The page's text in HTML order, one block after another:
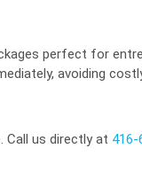
perfect for
avoiding
Call us directly at 416-